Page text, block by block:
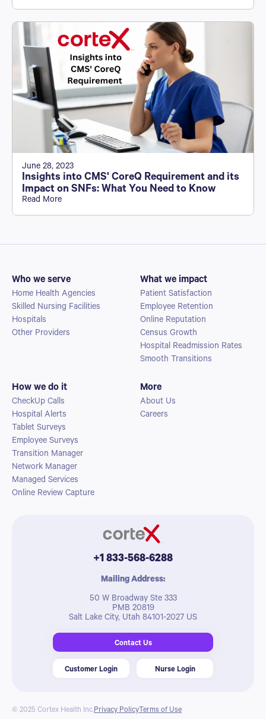
June 28, 2023
Insights into CMS' CoreQ Requirement and its
Impact on SNFs: What You Need to Know
Read More
Who we serve
Home Health Agencies
Skilled Nursing Facilities
Hospitals
Other Providers
What we impact
Patient Satisfaction
Employee Retention
Online Reputation
Census Growth
Hospital Readmission Rates
Smooth Transitions
How we do it
CheckUp Calls
Hospital Alerts
Tablet Surveys
Employee Surveys
Transition Manager
Network Manager
Managed Services
Online Review Capture
More
About Us
Careers
+1 833-568-6288
Mailing Address:
50 W Broadway Ste 333
PMB 20819
Salt Lake City, Utah 84101-2027 US
Contact Us
Customer Login Nurse Login
© 2025 Cortex Health Inc.Privacy PolicyTerms of Use